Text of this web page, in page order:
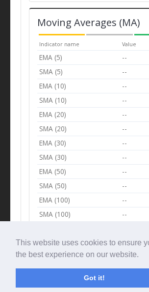
This website uses cookies to ensure
the best experience on our website.
Got it!
Moving Averages (MA)
Indicator name Value
EMA (5) --
SMA (5) --
EMA (10) --
SMA (10) --
EMA (20) --
SMA (20) --
EMA (30) --
SMA (30) --
EMA (50) --
SMA (50) --
EMA (100) --
SMA (100) --